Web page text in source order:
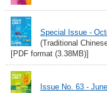
Special Issue -
(Traditional
[PDF format (3.38MB)]
Issue No. 63 -